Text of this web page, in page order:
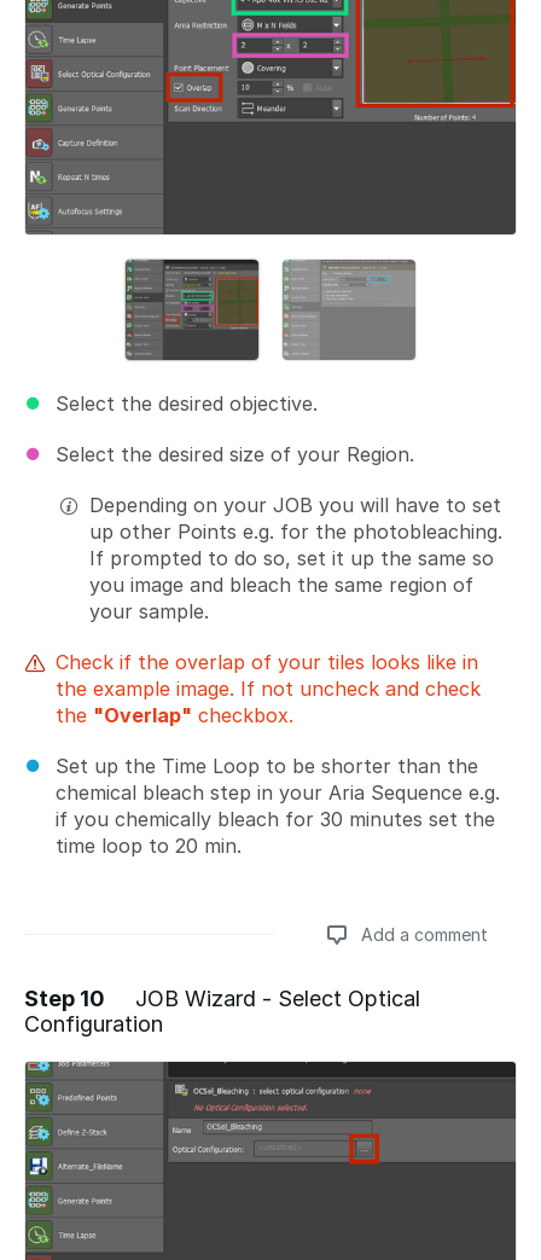
Select the desired objective.
Select the desired size of your Region.
Depending on your JOB you will have to set
up other Points e.g. for the photobleaching.
If prompted to do so, set it up the same so
you image and bleach the same region of
your sample.
Check if the overlap of your tiles looks like in
the example image. If not uncheck and check
the "Overlap" checkbox.
Set up the Time Loop to be shorter than the
chemical bleach step in your Aria Sequence e.g.
if you chemically bleach for 30 minutes set the
time loop to 20 min.
Add a comment
Step 10
JOB Wizard - Select Optical
Configuration